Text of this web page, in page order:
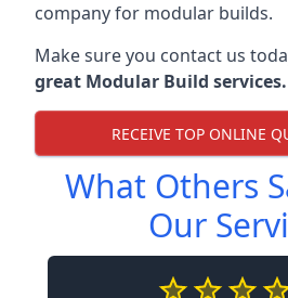
company for modular builds.
Make sure you contact us
great Modular Build services.
RECEIVE TOP ONLINE
What Others
Our